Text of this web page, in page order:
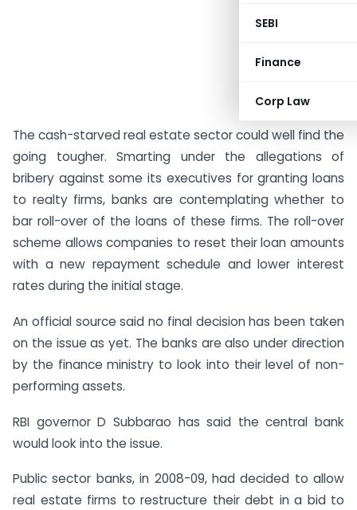
SEBI
Finance
Corp Law
The cash-starved real estate sector could well find the
going tougher. Smarting under the allegations of
bribery against some its executives for granting loans
to realty firms, banks are contemplating whether to
bar roll-over of the loans of these firms. The roll-over
scheme allows companies to reset their loan amounts
with a new repayment schedule and lower interest
rates during the initial stage.
An official source said no final decision has been taken
on the issue as yet. The banks are also under direction
by the finance ministry to look into their level of non-
performing assets.
RBI governor D Subbarao has said the central bank
would look into the issue.
Public sector banks, in 2008-09, had decided to allow
real estate firms to restructure their debt in a bid to